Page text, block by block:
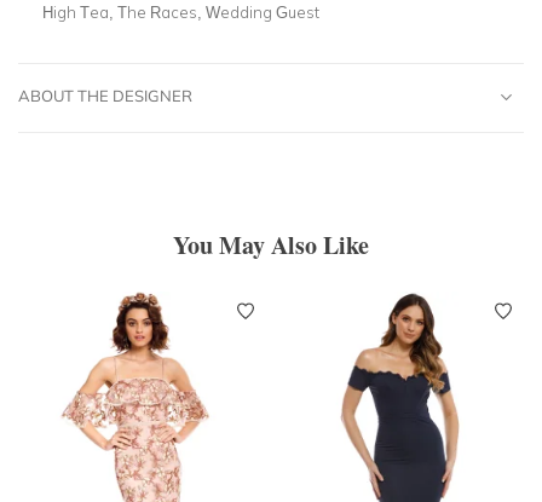
High Tea, The Races, Wedding Guest
ABOUT THE DESIGNER
You May Also Like